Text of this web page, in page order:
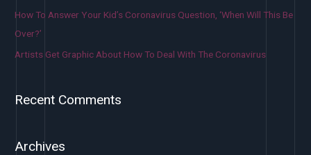
How To Answer Your Kid’s Coronavirus Question, ‘When Will This Be
Over?’
Artists Get Graphic About How To Deal With The Coronavirus
Recent Comments
Archives